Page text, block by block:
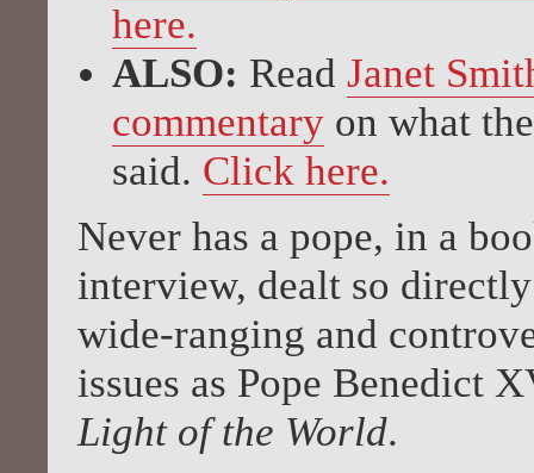
here.
ALSO: Read Janet
commentaryon what
said. Click here.
Never has a pope, in a
interview, dealt so
wide-ranging and
issues as Pope Benedict
Light of the World.